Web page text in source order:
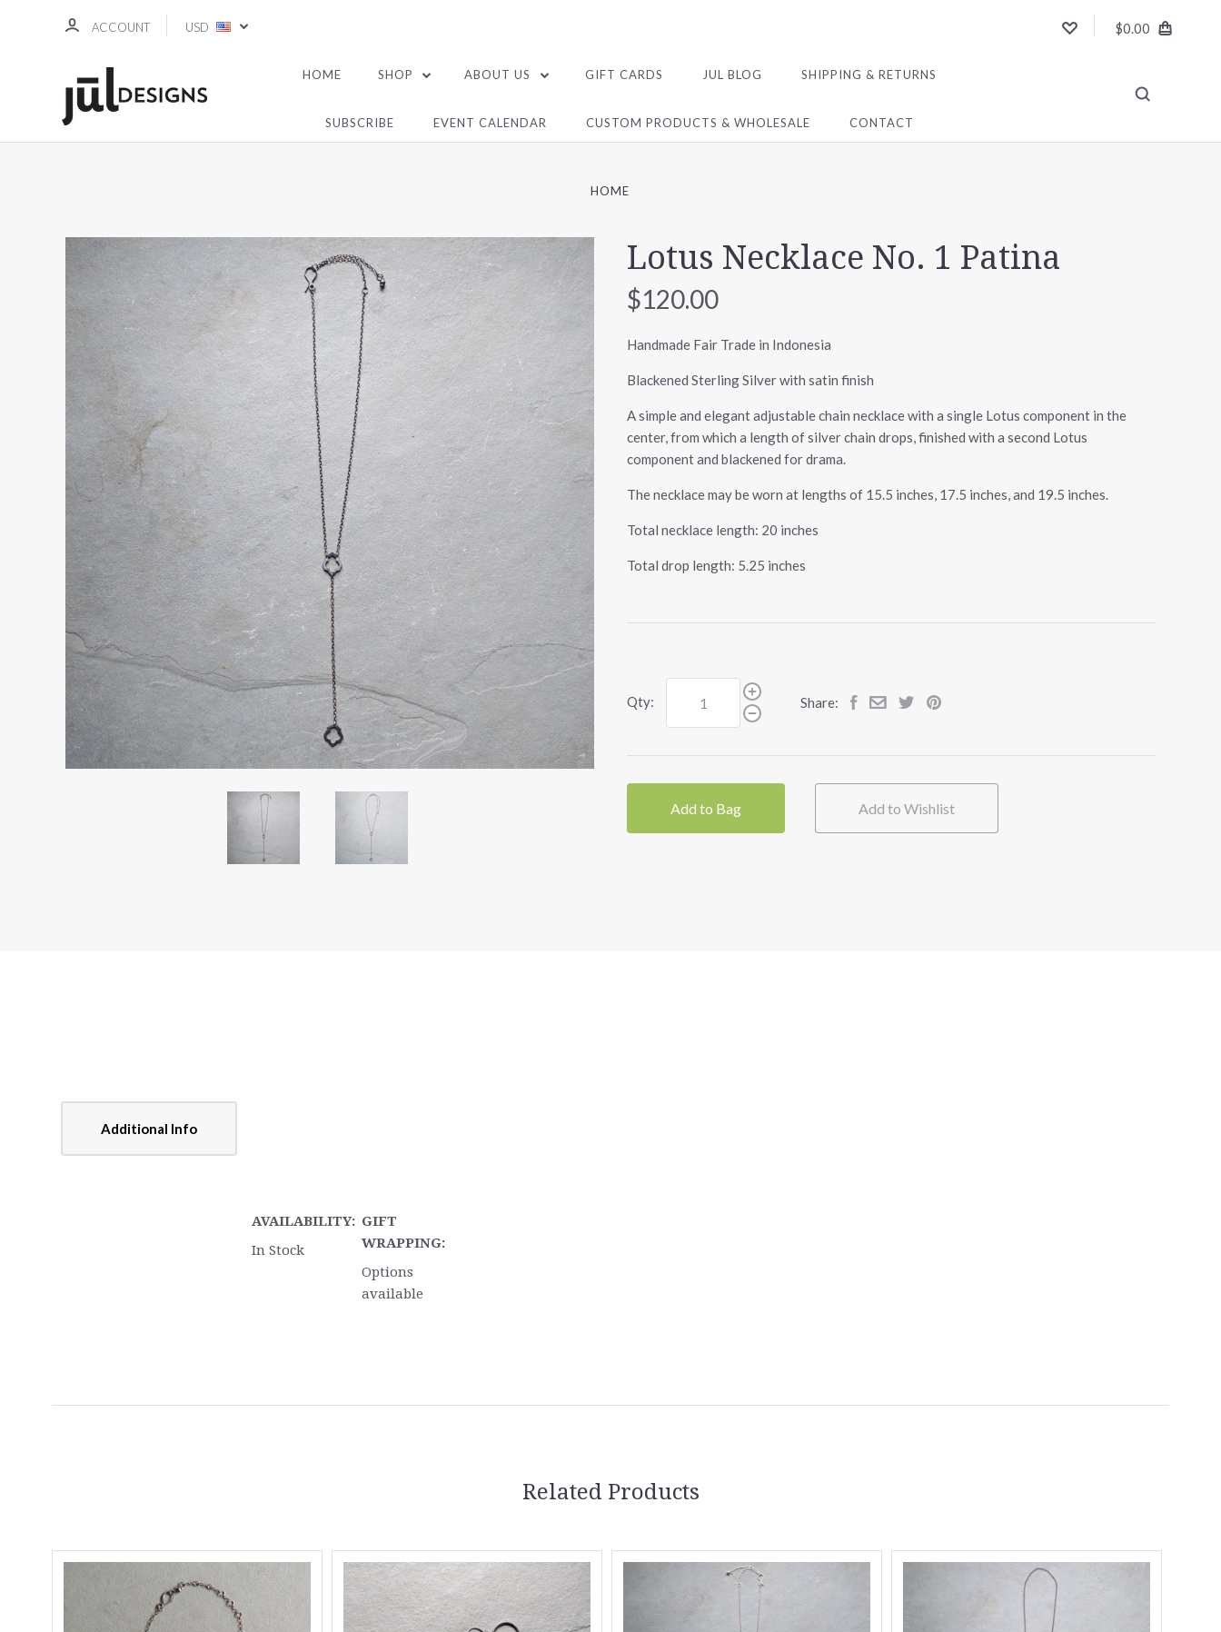
ACCOUNT USD $0.00
HOME SHOP ABOUT US GIFT CARDS JUL BLOG SHIPPING & RETURNS
SUBSCRIBE EVENT CALENDAR CUSTOM PRODUCTS & WHOLESALE CONTACT
HOME
Lotus Necklace No. 1 Patina
$120.00
Handmade Fair Trade in Indonesia
Blackened Sterling Silver with satin finish
A simple and elegant adjustable chain necklace with a single Lotus component in the
center, from which a length of silver chain drops, finished with a second Lotus
component and blackened for drama.
The necklace may be worn at lengths of 15.5 inches, 17.5 inches, and 19.5 inches.
Total necklace length: 20 inches
Total drop length: 5.25 inches
Qty: Share:
Add to Bag Add to Wishlist
Additional Info
AVAILABILITY:
In Stock
GIFT
WRAPPING:
Options
available
Related Products